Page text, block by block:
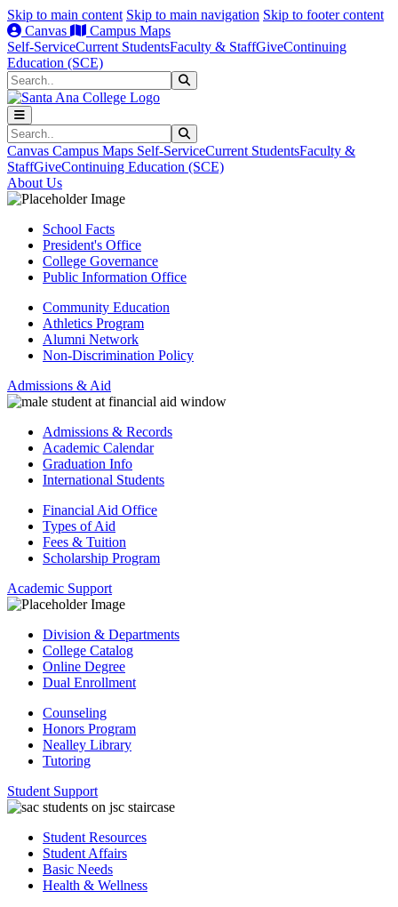
Skip to main content Skip to main navigation Skip to footer content
Canvas
Campus Maps
Self-ServiceCurrent StudentsFaculty & StaffGiveContinuing
Education (SCE)
Search
Search
Canvas Campus Maps Self-ServiceCurrent StudentsFaculty &
StaffGiveContinuing Education (SCE)
About Us
School Facts
President's Office
College Governance
Public Information Office
Community Education
Athletics Program
Alumni Network
Non-Discrimination Policy
Admissions & Aid
Admissions & Records
Academic Calendar
Graduation Info
International Students
Financial Aid Office
Types of Aid
Fees & Tuition
Scholarship Program
Academic Support
Division & Departments
College Catalog
Online Degree
Dual Enrollment
Counseling
Honors Program
Nealley Library
Tutoring
Student Support
Student Resources
Student Affairs
Basic Needs
Health & Wellness